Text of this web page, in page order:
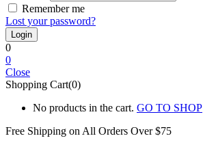
Remember me
Lost your password?
0
0
Close
Shopping Cart(0)
No products in the cart. GO TO SHOP
Free Shipping on All Orders Over $75